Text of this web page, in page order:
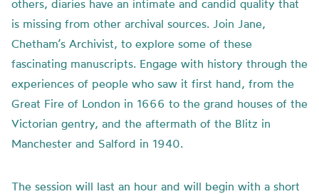
others, diaries have an intimate and candid quality that
is missing from other archival sources. Join Jane,
Chetham’s Archivist, to explore some of these
fascinating manuscripts. Engage with history through the
experiences of people who saw it first hand, from the
Great Fire of London in 1666 to the grand houses of the
Victorian gentry, and the aftermath of the Blitz in
Manchester and Salford in 1940.
The session will last an hour and will begin with a short